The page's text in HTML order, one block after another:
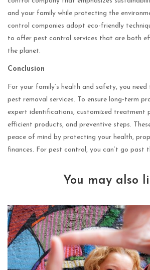
and your family while protecting the
control companies adopt eco-friendly
to offer pest control services that are both
the planet.
Conclusion
For your family’s health and safety, you
pest removal services. To ensure long-term
expert identifications, customized treatment
efficient products, and preventive steps.
peace of mind by protecting your health,
finances. For pest control, you can’t go past
You may also